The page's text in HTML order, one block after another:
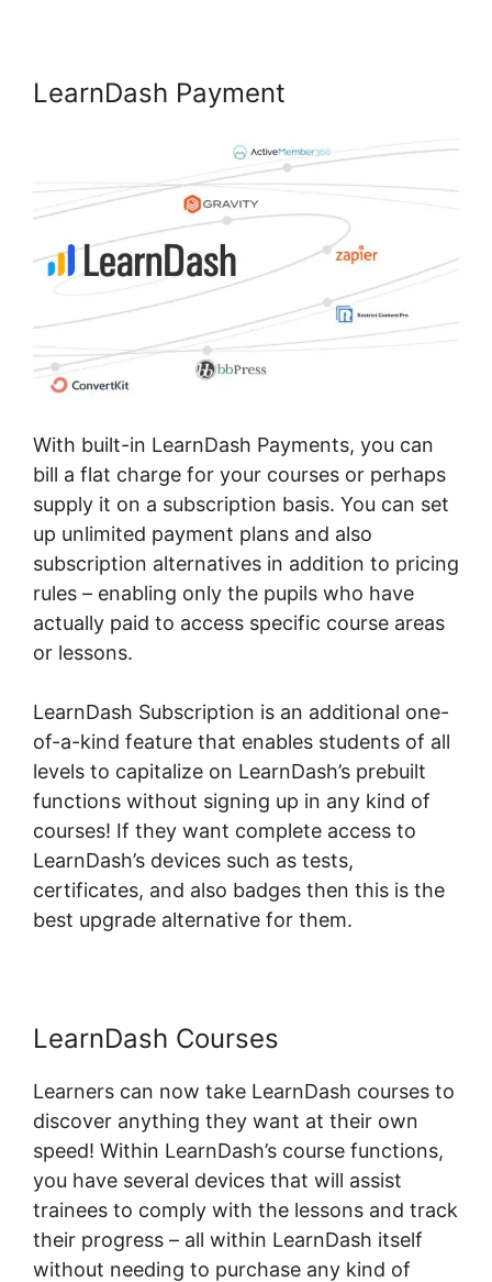
LearnDash Payment
With built-in LearnDash Payments, you can
bill a flat charge for your courses or perhaps
supply it on a subscription basis. You can set
up unlimited payment plans and also
subscription alternatives in addition to pricing
rules – enabling only the pupils who have
actually paid to access specific course areas
or lessons.
LearnDash Subscription is an additional one-
of-a-kind feature that enables students of all
levels to capitalize on LearnDash’s prebuilt
functions without signing up in any kind of
courses! If they want complete access to
LearnDash’s devices such as tests,
certificates, and also badges then this is the
best upgrade alternative for them.
LearnDash Courses
Learners can now take LearnDash courses to
discover anything they want at their own
speed! Within LearnDash’s course functions,
you have several devices that will assist
trainees to comply with the lessons and track
their progress – all within LearnDash itself
without needing to purchase any kind of